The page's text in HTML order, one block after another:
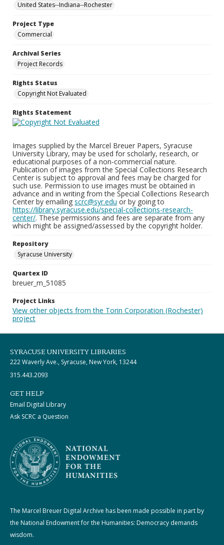
United States--Indiana--Rochester
Project Type
Commercial
Archival Series
Project Records
Rights Status
Copyright Not Evaluated
Rights Statement
Images supplied by the Marcel Breuer Papers, Syracuse
University Library, may be used for scholarly, research, or
educational purposes of a non-commercial nature.
Publication of images from the Special Collections Research
Center is subject to approval and fees may be charged for
such use. Permission to use images must be obtained in
advance and in writing from the Special Collections Research
Center by emailing scrc@syr.edu or by going to
https://library.syracuse.edu/special-collections-research-
center/. These permissions and fees are separate from any
which might be assigned/assessed by the copyright holder.
Repository
Syracuse University
Quartex ID
breuer_m_51085
Project Links
View other objects from the Torin Corporation (Rochester)
project
SYRACUSE UNIVERSITY LIBRARIES
222 Waverly Ave., Syracuse, New York, 13244
315.443.2093
GET HELP
Email Digital Library
Ask SCRC a Question
The Marcel Breuer Digital Archive has been made possible in part by
the National Endowment for the Humanities: Democracy demands
wisdom.